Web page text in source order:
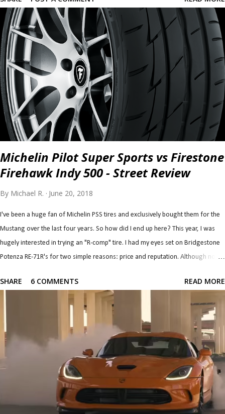
much I want to talk about that it was difficult to pick where to start. Power
seems to be the simplest and it's the one most are interested in so I'll start with
that. 2018 Camaro SS 1LE 2018 Mustang GT Perf. Pack 0-30 mph 1.8 s 1.9
s 0-40 mph 2.5 s 2.6 s 0-50 mph 3.2 s 3.5 s 0-60 mph 4.1 s 4.4 s 0-70 mph 5.1 s
5.4 s 0-80 mph 6.5 s 6.7 s 0-90 mph 7.9 s 8.1 s 0-100 mph 9.4 s 9.7 s P...
Michelin Pilot Super Sports vs Firestone
Firehawk Indy 500 - Street Review
By Michael R. June 20, 2018
I've been a huge fan of Michelin PSS tires and exclusively bought them for the
Mustang over the last four years. So how did I end up here? This year, I was
hugely interested in trying an "R-comp" tire. I had my eyes set on Bridgestone
Potenza RE-71R's for two simple reasons: price and reputation. Although not a
test and review I've read (down to wear rates...). They seem like they're easily
the most affordable (from a big brand) R-comp tire and combine that with a
reputation for having tons of grip, it was an easy top contender. I had my
concerns, though. For one, I'm told and have read that they are an autox tire,
not really designed for high speed, pressure, and temps associated with open
track. For another, the Mustang is a heavy car (as far as track cars are
concerned) being roughly 3,800 lb. (including driver), which will amplify the
unwanted open track load...
SHARE 6 COMMENTS READ MORE